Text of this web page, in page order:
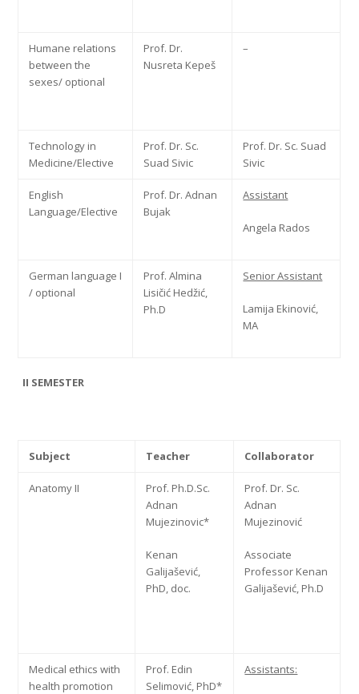
Humane relations
between the
sexes/ optional
Prof. Dr.
Nusreta Kepeš
–
Technology in
Medicine/Elective
Prof. Dr. Sc.
Suad Sivic
Prof. Dr. Sc. Suad
Sivic
English
Language/Elective
Prof. Dr. Adnan
Bujak
Assistant
Angela Rados
German language I
/ optional
Prof. Almina
Lisičić Hedžić,
Ph.D
Senior Assistant
Lamija Ekinović,
MA
II SEMESTER
Subject Teacher Collaborator
Anatomy II
Prof. Ph.D.Sc.
Adnan
Mujezinovic*
Kenan
Galijašević,
PhD, doc.
Prof. Dr. Sc.
Adnan
Mujezinović
Associate
Professor Kenan
Galijašević, Ph.D
Medical ethics with
health promotion
Prof. Edin
Selimović, PhD*
Assistants: